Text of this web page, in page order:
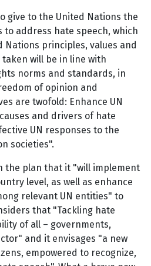
give to the United Nations the
to address hate speech, which
Nations principles, values and
will be in line with
norms and standards, in
of opinion and
are twofold: Enhance UN
and drivers of hate
UN responses to the
societies".
the plan that it "will implement
level, as well as enhance
relevant UN entities" to
that "Tackling hate
of all – governments,
and it envisages "a new
empowered to recognize,